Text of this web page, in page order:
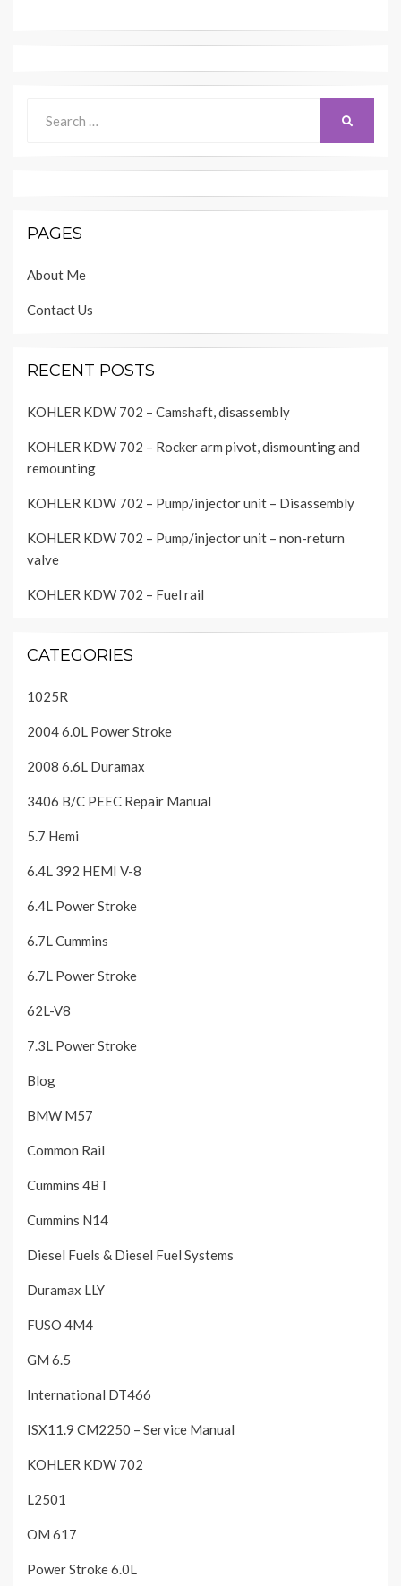
for:
PAGES
About Me
Contact Us
RECENT POSTS
KOHLER KDW 702 – Camshaft, disassembly
KOHLER KDW 702 – Rocker arm pivot, dismounting and
remounting
KOHLER KDW 702 – Pump/injector unit – Disassembly
KOHLER KDW 702 – Pump/injector unit – non-return
valve
KOHLER KDW 702 – Fuel rail
CATEGORIES
1025R
2004 6.0L Power Stroke
2008 6.6L Duramax
3406 B/C PEEC Repair Manual
5.7 Hemi
6.4L 392 HEMI V-8
6.4L Power Stroke
6.7L Cummins
6.7L Power Stroke
62L-V8
7.3L Power Stroke
Blog
BMW M57
Common Rail
Cummins 4BT
Cummins N14
Diesel Fuels & Diesel Fuel Systems
Duramax LLY
FUSO 4M4
GM 6.5
International DT466
ISX11.9 CM2250 – Service Manual
KOHLER KDW 702
L2501
OM 617
Power Stroke 6.0L